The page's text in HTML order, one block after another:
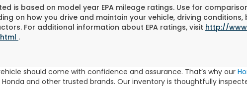
is based on model year EPA mileage ratings. Use for
on how you drive and maintain your vehicle, driving
For additional information about EPA ratings, visit http://
.
should come with confidence and assurance. That’s why our
and other trusted brands. Our inventory is thoughtfully